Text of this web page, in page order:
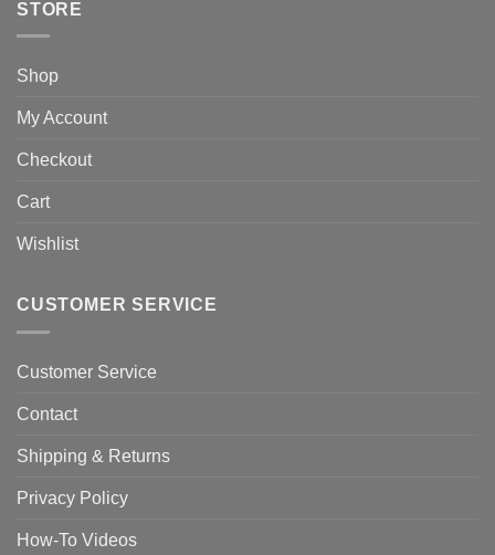
STORE
Shop
My Account
Checkout
Cart
Wishlist
CUSTOMER SERVICE
Customer Service
Contact
Shipping & Returns
Privacy Policy
How-To Videos